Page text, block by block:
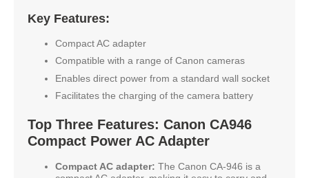
Key Features:
Compact AC adapter
Compatible with a range of Canon cameras
Enables direct power from a standard wall socket
Facilitates the charging of the camera battery
Top Three Features: Canon CA946
Compact Power AC Adapter
Compact AC adapter: The Canon CA-946 is a